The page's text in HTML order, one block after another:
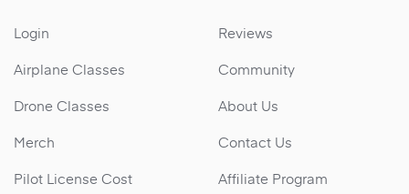
Login
Airplane Classes
Drone Classes
Merch
Pilot License Cost
Reviews
Community
About Us
Contact Us
Affiliate Program